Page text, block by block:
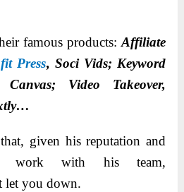
famous products: Affiliate
Press, Soci Vids; Keyword
Video Takeover,
given his reputation and
work with his team,
let you down.